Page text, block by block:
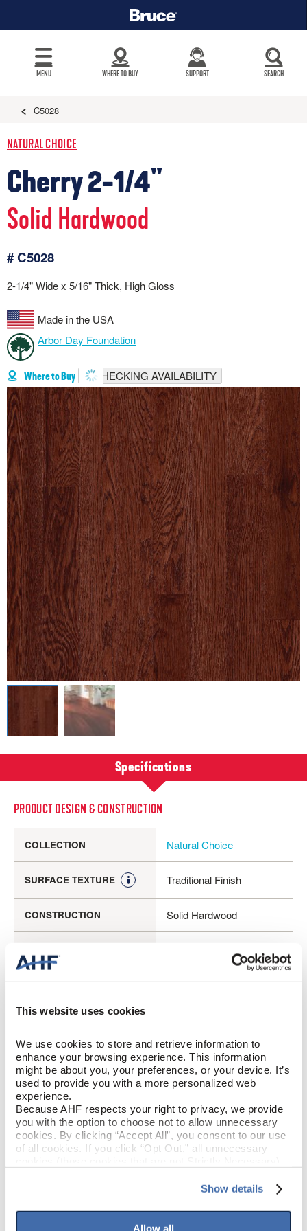
This website uses cookies
We use cookies to store and retrieve information to
enhance your browsing experience. This information
might be about you, your preferences, or your device. It’s
used to provide you with a more personalized web
experience.
Because AHF respects your right to privacy, we provide
you with the option to choose not to allow unnecessary
cookies. By clicking “Accept All”, you consent to our use
of all cookies. If you click “Opt Out,” all unnecessary
your experience on our site(s). Strictly Necessary
option to opt out of their use. These cookies are set to
provide the service or resources requested and to assist
Show details
Allow all
MENU WHERE TO BUY SUPPORT SEARCH
C5028
NATURAL CHOICE
Cherry 2-1/4"
Solid Hardwood
# C5028
2-1/4" Wide x 5/16" Thick, High Gloss
Made in the USA
Arbor Day Foundation
Where to Buy CHECKING AVAILABILITY
Specifications
PRODUCT DESIGN & CONSTRUCTION
COLLECTION Natural Choice
SURFACE TEXTURE Traditional Finish
CONSTRUCTION Solid Hardwood
SPECIES/VISUAL Oak
GLOSS
FINISH Urethane
EDGE DETAIL Square / Square
PERFORMANCE CLASS Best
LIGHT SENSITIVITY Moderate
PRODUCT DIMENSIONS